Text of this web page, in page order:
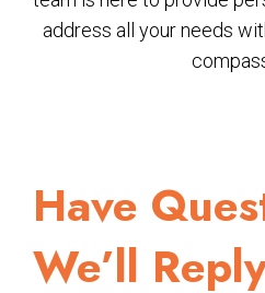
address all your needs
Have
We’ll